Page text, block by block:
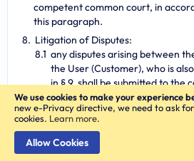
We use cookies to make your experience
new e-Privacy directive, we need to ask
cookies. Learn more.
Allow Cookies
competent common court, in
this paragraph.
Litigation of Disputes:
any disputes arising between
the User (Customer), who is
in § 9, shall be submitted to the
accordance with the provisions
Procedure of November 17,
any disputes arising between
the User (Customer) who is
be submitted to the court